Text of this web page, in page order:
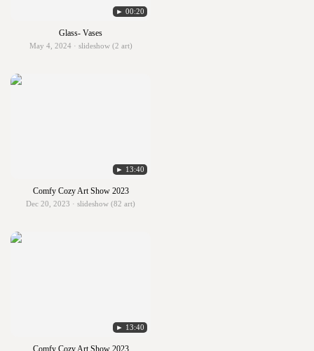
► 00:20
Glass- Vases
May 4, 2024 · slideshow (2 art)
► 13:40
Comfy Cozy Art Show 2023
Dec 20, 2023 · slideshow (82 art)
► 13:40
Comfy Cozy Art Show 2023